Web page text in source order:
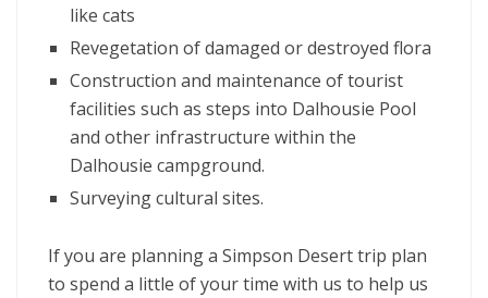
like cats
Revegetation of damaged or destroyed flora
Construction and maintenance of tourist
facilities such as steps into Dalhousie Pool
and other infrastructure within the
Dalhousie campground.
Surveying cultural sites.
If you are planning a Simpson Desert trip plan
to spend a little of your time with us to help us